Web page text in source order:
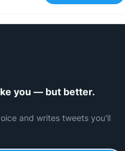
you — but better.
and writes tweets you'll